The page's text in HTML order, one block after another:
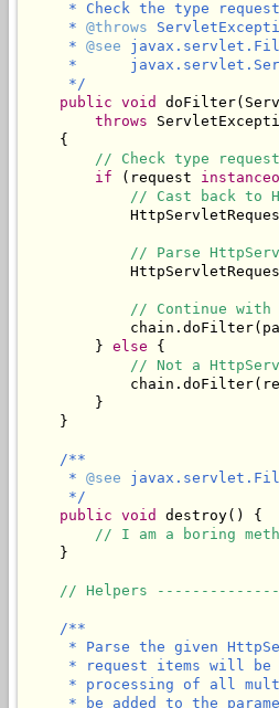
* Check the type
     *
@throws
     *
@see
*
     */
public void
throws
    {
// Check type
if (request
// Cast back to
// Parse
// Continue
        }
else {
// Not a
        }
    }
/**
     *
@see
     */
public void
destroy() {
// I am a boring
    }
// Helpers
/**
* Parse the given
* request items will
* processing of all
* be added to the